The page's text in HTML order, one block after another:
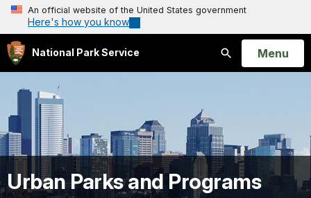
An official website of the United States government
Here's how you know
National Park Service
Search
Open
Menu
Urban Parks and Programs